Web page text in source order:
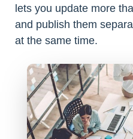
lets you update more
and publish them
at the same time.